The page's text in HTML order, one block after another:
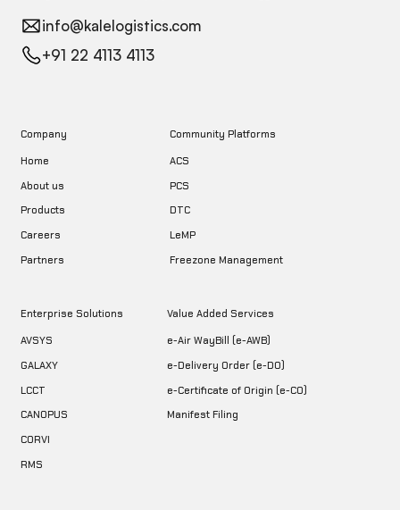
info@kalelogistics.com
+91 22 4113 4113
Company
Home
About us
Products
Careers
Partners
Community Platforms
ACS
PCS
DTC
LeMP
Freezone Management
Enterprise Solutions
AVSYS
GALAXY
LCCT
CANOPUS
CORVI
RMS
Value Added Services
e-Air WayBill (e-AWB)
e-Delivery Order (e-DO)
e-Certificate of Origin (e-CO)
Manifest Filing